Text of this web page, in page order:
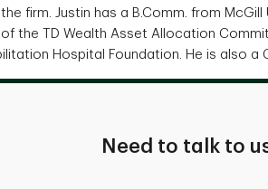
firm. Justin has a B.Comm. from
the TD Wealth Asset Allocation
Hospital Foundation. He is also a
Need to talk to